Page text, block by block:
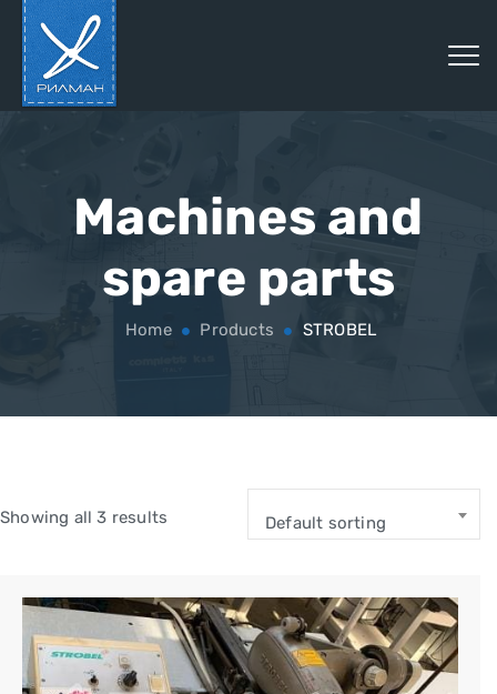
Machines and
spare parts
Home Products STROBEL
Showing all 3 results Default sorting